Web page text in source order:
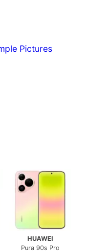
Pictures
HUAWEI
Pura 90s Pro